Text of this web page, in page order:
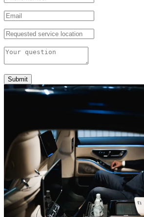
Submit